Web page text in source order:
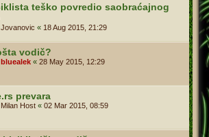
teško povredio saobraćajnog
Jovanovic « 18 Aug 2015, 21:29
vodič?
bluealek « 28 May 2015, 12:29
prevara
Milan Host « 02 Mar 2015, 08:59